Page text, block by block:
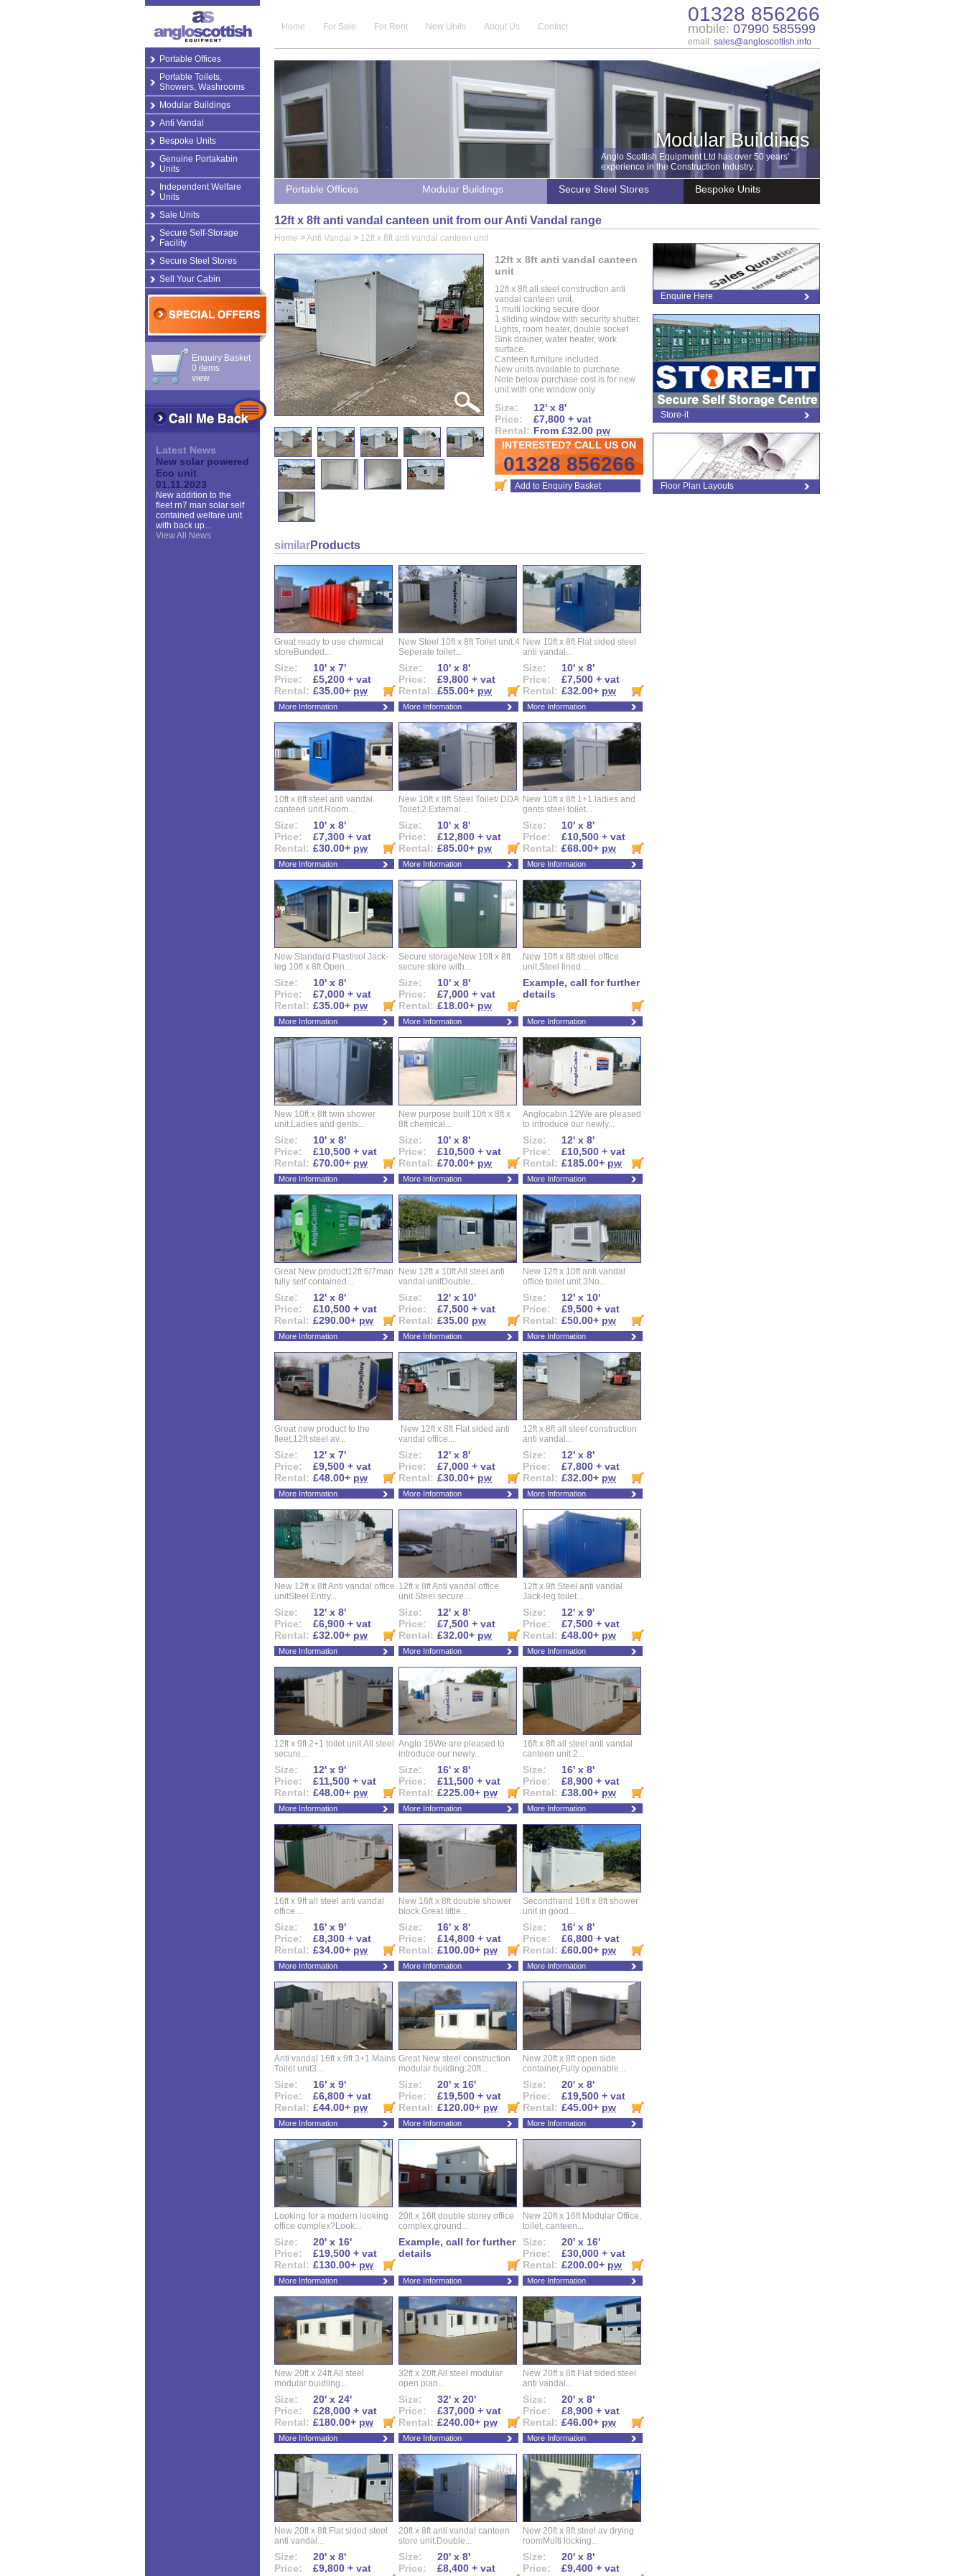
Portable Offices
Portable Toilets,
Showers, Washrooms
Modular Buildings
Anti Vandal
Bespoke Units
Genuine Portakabin
Units
Independent Welfare
Units
Sale Units
Secure Self-Storage
Facility
Secure Steel Stores
Sell Your Cabin
Enquiry Basket
0 items
view
Latest News
New solar powered
Eco unit
01.11.2023
New addition to the
fleet rn7 man solar self
contained welfare unit
with back up...
View All News
Home For Sale For Rent New Units About Us Contact
01328 856266
mobile: 07990 585599
email: sales@angloscottish.info
Modular Buildings
Anglo Scottish Equipment Ltd has over 50 years'
experience in the Construction Industry.
Portable Offices Modular Buildings Secure Steel Stores Bespoke Units
12ft x 8ft anti vandal canteen unit from our Anti Vandal range
Home >Anti Vandal > 12ft x 8ft anti vandal canteen unit
12ft x 8ft anti vandal canteen
unit
12ft x 8ft all steel construction anti
vandal canteen unit.
1 multi locking secure door
1 sliding window with security shutter.
Lights, room heater, double socket
Sink drainer, water heater, work
surface.
Canteen furniture included.
New units available to purchase.
Note below purchase cost is for new
unit with one window only
Size:
12' x 8'
Price:
£7,800 + vat
Rental: From £32.00 pw
INTERESTED? CALL US ON
01328 856266
Add to Enquiry Basket
similarProducts
Great ready to use chemical
storeBunded...
Size:
10' x 7'
Price:
£5,200 + vat
Rental: £35.00+ pw
More Information
New Steel 10ft x 8ft Toilet unit.4
Seperate toilet...
Size:
10' x 8'
Price:
£9,800 + vat
Rental: £55.00+ pw
More Information
New 10ft x 8ft Flat sided steel
anti vandal...
Size:
10' x 8'
Price:
£7,500 + vat
Rental: £32.00+ pw
More Information
10ft x 8ft steel anti vandal
canteen unit.Room...
Size:
10' x 8'
Price:
£7,300 + vat
Rental: £30.00+ pw
More Information
New 10ft x 8ft Steel Toilet/ DDA
Toilet.2 External...
Size:
10' x 8'
Price:
£12,800 + vat
Rental: £85.00+ pw
More Information
New 10ft x 8ft 1+1 ladies and
gents steel toilet...
Size:
10' x 8'
Price:
£10,500 + vat
Rental: £68.00+ pw
More Information
New Standard Plastisol Jack-
leg 10ft x 8ft Open...
Size:
10' x 8'
Price:
£7,000 + vat
Rental: £35.00+ pw
More Information
Secure storageNew 10ft x 8ft
secure store with...
Size:
10' x 8'
Price:
£7,000 + vat
Rental: £18.00+ pw
More Information
New 10ft x 8ft steel office
unit,Steel lined...
Example, call for further
details
More Information
New 10ft x 8ft twin shower
unit.Ladies and gents...
Size:
10' x 8'
Price:
£10,500 + vat
Rental: £70.00+ pw
More Information
New purpose built 10ft x 8ft x
8ft chemical...
Size:
10' x 8'
Price:
£10,500 + vat
Rental: £70.00+ pw
More Information
Anglocabin 12We are pleased
to introduce our newly...
Size:
12' x 8'
Price:
£10,500 + vat
Rental: £185.00+ pw
More Information
Great New product12ft 6/7man
fully self contained...
Size:
12' x 8'
Price:
£10,500 + vat
Rental: £290.00+ pw
More Information
New 12ft x 10ft All steel anti
vandal unitDouble...
Size:
12' x 10'
Price:
£7,500 + vat
Rental: £35.00 pw
More Information
New 12ft x 10ft anti vandal
office toilet unit.3No...
Size:
12' x 10'
Price:
£9,500 + vat
Rental: £50.00+ pw
More Information
Great new product to the
fleet,12ft steel av...
Size:
12' x 7'
Price:
£9,500 + vat
Rental: £48.00+ pw
More Information
New 12ft x 8ft Flat sided anti
vandal office...
Size:
12' x 8'
Price:
£7,000 + vat
Rental: £30.00+ pw
More Information
12ft x 8ft all steel construction
anti vandal...
Size:
12' x 8'
Price:
£7,800 + vat
Rental: £32.00+ pw
More Information
New 12ft x 8ft Anti vandal office
unitSteel Entry...
Size:
12' x 8'
Price:
£6,900 + vat
Rental: £32.00+ pw
More Information
12ft x 8ft Anti vandal office
unit.Steel secure...
Size:
12' x 8'
Price:
£7,500 + vat
Rental: £32.00+ pw
More Information
12ft x 9ft Steel anti vandal
Jack-leg toilet...
Size:
12' x 9'
Price:
£7,500 + vat
Rental: £48.00+ pw
More Information
12ft x 9ft 2+1 toilet unit.All steel
secure...
Size:
12' x 9'
Price:
£11,500 + vat
Rental: £48.00+ pw
More Information
Anglo 16We are pleased to
introduce our newly...
Size:
16' x 8'
Price:
£11,500 + vat
Rental: £225.00+ pw
More Information
16ft x 8ft all steel anti vandal
canteen unit.2...
Size:
16' x 8'
Price:
£8,900 + vat
Rental: £38.00+ pw
More Information
16ft x 9ft all steel anti vandal
office...
Size:
16' x 9'
Price:
£8,300 + vat
Rental: £34.00+ pw
More Information
New 16ft x 8ft double shower
block.Great little...
Size:
16' x 8'
Price:
£14,800 + vat
Rental: £100.00+ pw
More Information
Secondhand 16ft x 8ft shower
unit in good...
Size:
16' x 8'
Price:
£6,800 + vat
Rental: £60.00+ pw
More Information
Anti vandal 16ft x 9ft 3+1 Mains
Toilet unit3...
Size:
16' x 9'
Price:
£6,800 + vat
Rental: £44.00+ pw
More Information
Great New steel construction
modular building.20ft...
Size:
20' x 16'
Price:
£19,500 + vat
Rental: £120.00+ pw
More Information
New 20ft x 8ft open side
container,Fully openable...
Size:
20' x 8'
Price:
£19,500 + vat
Rental: £45.00+ pw
More Information
Looking for a modern looking
office complex?Look...
Size:
20' x 16'
Price:
£19,500 + vat
Rental: £130.00+ pw
More Information
20ft x 16ft double storey office
complex.ground...
Example, call for further
details
More Information
New 20ft x 16ft Modular Office,
toilet, canteen...
Size:
20' x 16'
Price:
£30,000 + vat
Rental: £200.00+ pw
More Information
New 20ft x 24ft All steel
modular buidling...
Size:
20' x 24'
Price:
£28,000 + vat
Rental: £180.00+ pw
More Information
32ft x 20ft All steel modular
open plan...
Size:
32' x 20'
Price:
£37,000 + vat
Rental: £240.00+ pw
More Information
New 20ft x 8ft Flat sided steel
anti vandal...
Size:
20' x 8'
Price:
£8,900 + vat
Rental: £46.00+ pw
More Information
New 20ft x 8ft Flat sided steel
anti vandal...
Size:
20' x 8'
Price:
£9,800 + vat
20ft x 8ft anti vandal canteen
store unit.Double...
Size:
20' x 8'
Price:
£8,400 + vat
New 20ft x 8ft steel av drying
roomMulti locking...
Size:
20' x 8'
Price:
£9,400 + vat
Enquire Here
Store-it
Floor Plan Layouts